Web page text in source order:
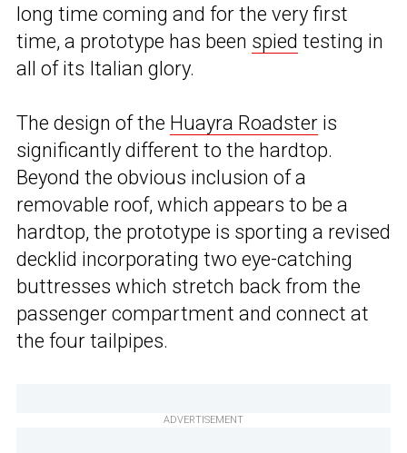
long time coming and for the very first
time, a prototype has been spied testing in
all of its Italian glory.
The design of the Huayra Roadster is
significantly different to the hardtop.
Beyond the obvious inclusion of a
removable roof, which appears to be a
hardtop, the prototype is sporting a revised
decklid incorporating two eye-catching
buttresses which stretch back from the
passenger compartment and connect at
the four tailpipes.
ADVERTISEMENT